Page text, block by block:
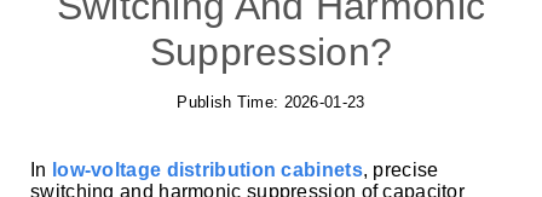
Suppression?
Publish Time: 2026-01-23
In low-voltage distribution cabinets, precise
switching and harmonic suppression of capacitor